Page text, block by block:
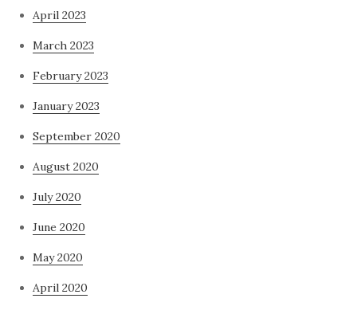
April 2023
March 2023
February 2023
January 2023
September 2020
August 2020
July 2020
June 2020
May 2020
April 2020